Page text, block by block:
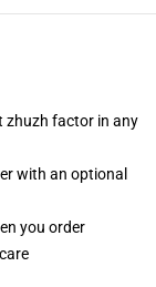
zhuzh factor in any
with an optional
you order